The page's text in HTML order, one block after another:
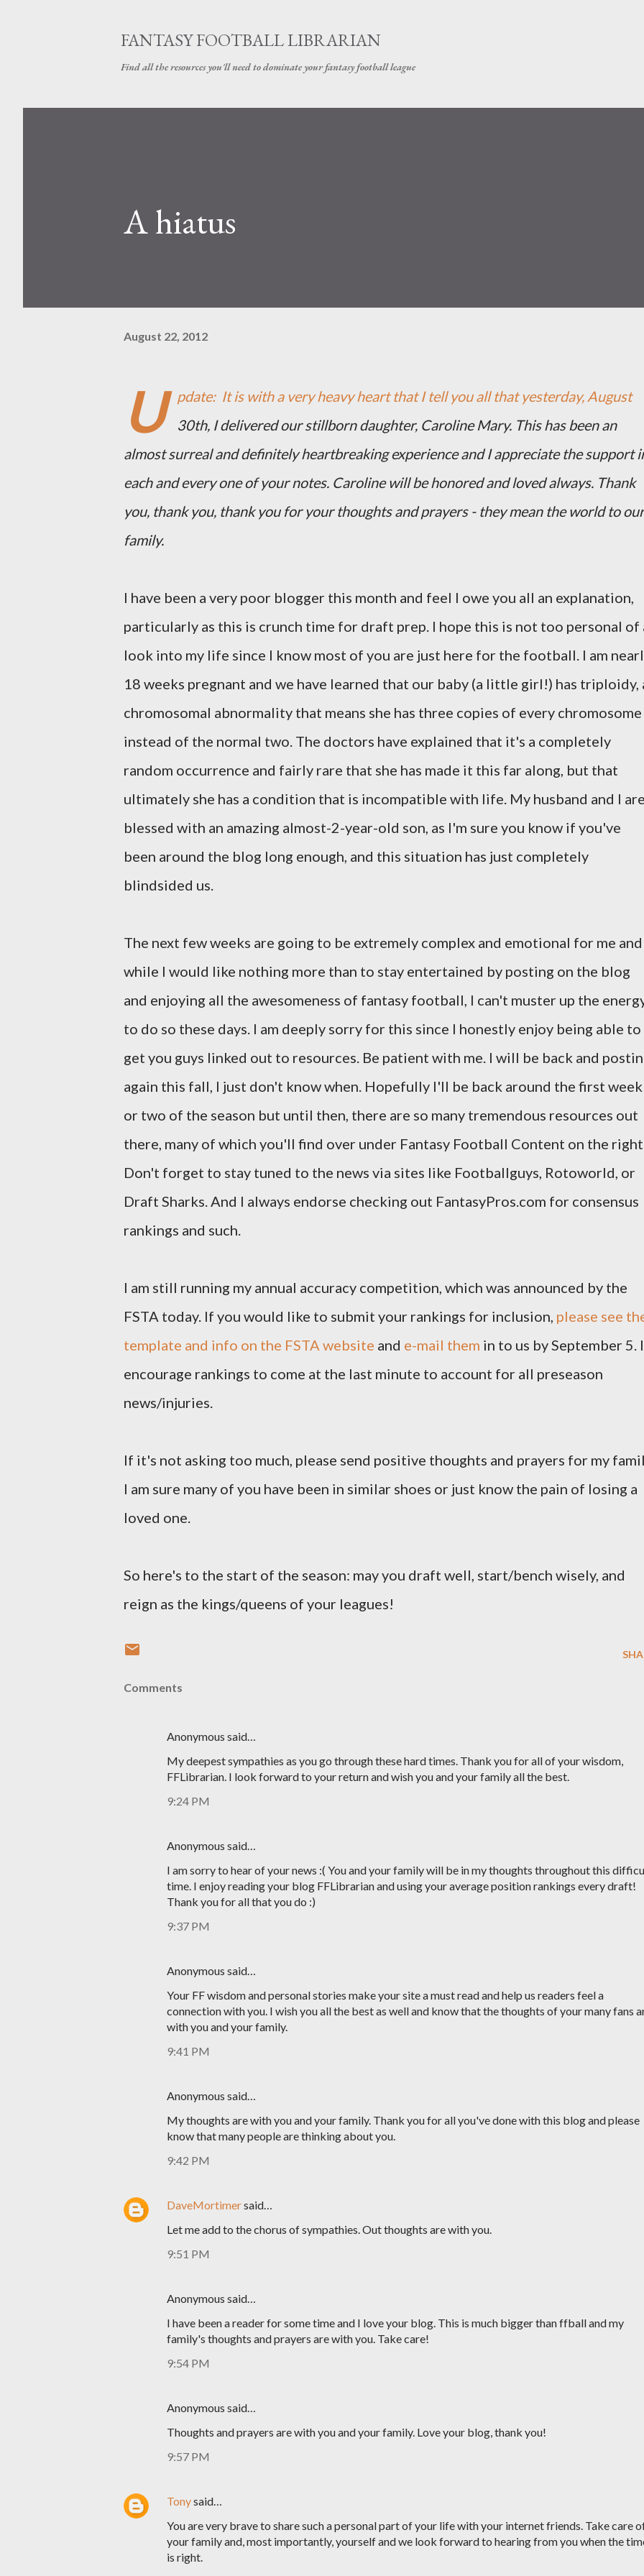
FANTASY FOOTBALL LIBRARIAN
Find all the resources you'll need to dominate your fantasy football league
A hiatus
August 22, 2012
U
pdate: It is with a very heavy heart that I tell you all that yesterday, August
30th, I delivered our stillborn daughter, Caroline Mary. This has been an
almost surreal and definitely heartbreaking experience and I appreciate the support
each and every one of your notes. Caroline will be honored and loved always. Thank
you, thank you, thank you for your thoughts and prayers - they mean the world to our
family.
I have been a very poor blogger this month and feel I owe you all an explanation,
particularly as this is crunch time for draft prep. I hope this is not too personal of
look into my life since I know most of you are just here for the football. I am
18 weeks pregnant and we have learned that our baby (a little girl!) has triploidy,
chromosomal abnormality that means she has three copies of every chromosome
instead of the normal two. The doctors have explained that it's a completely
random occurrence and fairly rare that she has made it this far along, but that
ultimately she has a condition that is incompatible with life. My husband and I
blessed with an amazing almost-2-year-old son, as I'm sure you know if you've
been around the blog long enough, and this situation has just completely
blindsided us.
The next few weeks are going to be extremely complex and emotional for me and
while I would like nothing more than to stay entertained by posting on the blog
and enjoying all the awesomeness of fantasy football, I can't muster up the
to do so these days. I am deeply sorry for this since I honestly enjoy being able to
get you guys linked out to resources. Be patient with me. I will be back and
again this fall, I just don't know when. Hopefully I'll be back around the first week
or two of the season but until then, there are so many tremendous resources out
there, many of which you'll find over under Fantasy Football Content on the
Don't forget to stay tuned to the news via sites like Footballguys, Rotoworld, or
Draft Sharks. And I always endorse checking out FantasyPros.com for consensus
rankings and such.
I am still running my annual accuracy competition, which was announced by the
FSTA today. If you would like to submit your rankings for inclusion, please see
template and info on the FSTA website and e-mail them in to us by September 5. I
encourage rankings to come at the last minute to account for all preseason
news/injuries.
If it's not asking too much, please send positive thoughts and prayers for my
I am sure many of you have been in similar shoes or just know the pain of losing a
loved one.
So here's to the start of the season: may you draft well, start/bench wisely, and
reign as the kings/queens of your leagues!
Comments
Anonymous said…
My deepest sympathies as you go through these hard times. Thank you for all of your wisdom,
FFLibrarian. I look forward to your return and wish you and your family all the best.
9:24 PM
Anonymous said…
I am sorry to hear of your news :( You and your family will be in my thoughts throughout this
time. I enjoy reading your blog FFLibrarian and using your average position rankings every draft!
Thank you for all that you do :)
9:37 PM
Anonymous said…
Your FF wisdom and personal stories make your site a must read and help us readers feel a
connection with you. I wish you all the best as well and know that the thoughts of your many fans
with you and your family.
9:41 PM
Anonymous said…
My thoughts are with you and your family. Thank you for all you've done with this blog and please
know that many people are thinking about you.
9:42 PM
DaveMortimersaid…
Let me add to the chorus of sympathies. Out thoughts are with you.
9:51 PM
Anonymous said…
I have been a reader for some time and I love your blog. This is much bigger than ffball and my
family's thoughts and prayers are with you. Take care!
9:54 PM
Anonymous said…
Thoughts and prayers are with you and your family. Love your blog, thank you!
9:57 PM
Tonysaid…
You are very brave to share such a personal part of your life with your internet friends. Take care
your family and, most importantly, yourself and we look forward to hearing from you when the
is right.